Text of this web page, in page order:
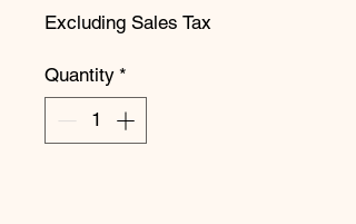
Excluding Sales Tax
Quantity *